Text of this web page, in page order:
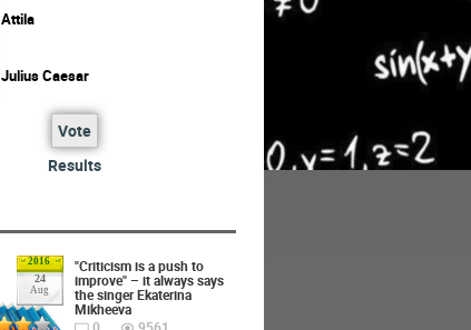
Attila
Julius Caesar
Vote
Results
2016
24
Aug
"Criticism is a push to
improve" – it always says
the singer Ekaterina
Mikheeva